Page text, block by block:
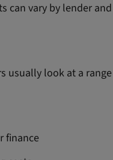
can vary by lender
usually look at a
finance